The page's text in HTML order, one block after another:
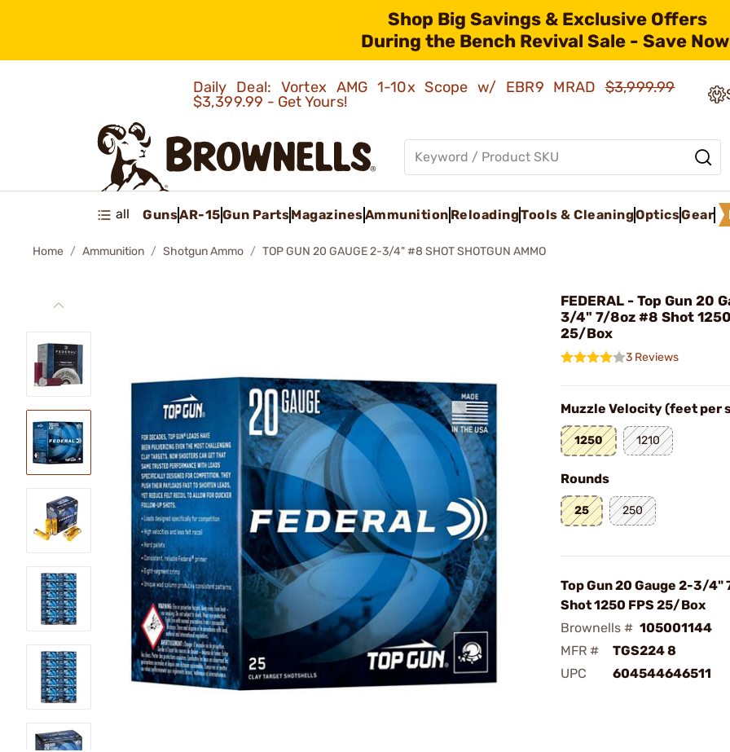
Shop Big Savings & Exclusive Offers
During the Bench Revival Sale - Save
Daily Deal: Vortex AMG 1-10x Scope w/ EBR9 MRAD$3,999.99
$3,399.99 - Get Yours!
all GunsAR-15Gun PartsMagazinesAmmunition ReloadingTools & CleaningOpticsGear
Home Ammunition Shotgun Ammo TOP GUN 20 GAUGE 2-3/4" #8 SHOT SHOTGUN AMMO
FEDERAL - Top Gun 20
3/4" 7/8oz #8 Shot 1250
25/Box
3 Reviews
Muzzle Velocity (feet per
1250 1210
Rounds
25 250
Top Gun 20 Gauge 2-3/4"
Shot 1250 FPS 25/Box
Brownells # 105001144
MFR #
TGS224 8
UPC
604544646511